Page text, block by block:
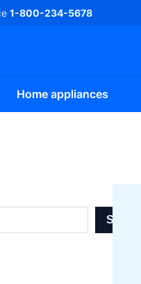
1-800-234-5678
Home appliances
Search